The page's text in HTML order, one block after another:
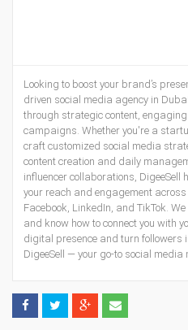
Looking to boost your brand’s
driven social media agency in
through strategic content,
campaigns. Whether you're a
craft customized social media
content creation and daily
influencer collaborations, DigeeSell
your reach and engagement
Facebook, LinkedIn, and TikTok.
and know how to connect you with
digital presence and turn followers
DigeeSell — your go-to social